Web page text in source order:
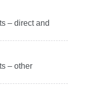
– direct and
– other